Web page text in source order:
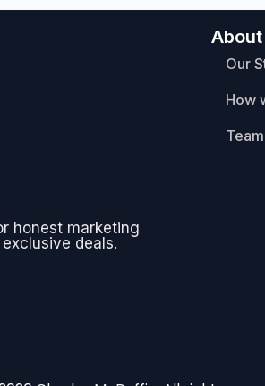
honest marketing
deals.
About
Our
How
Team